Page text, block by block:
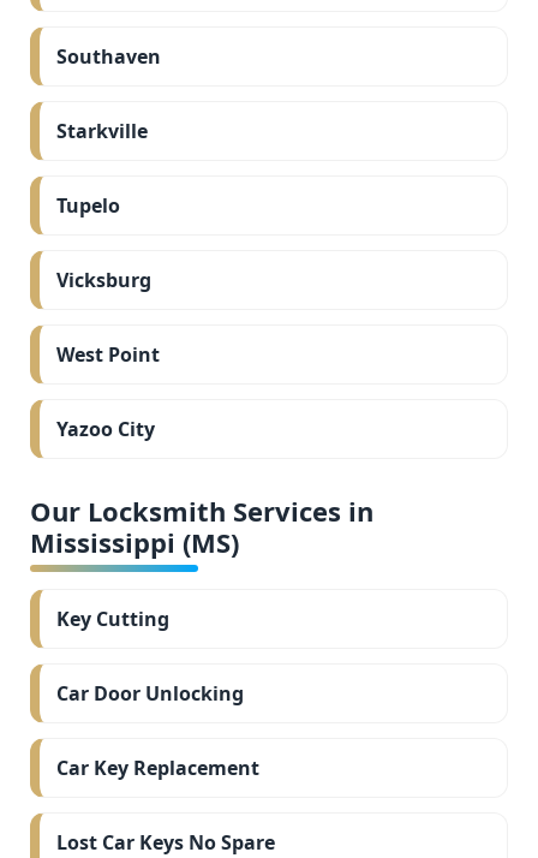
Southaven
Starkville
Tupelo
Vicksburg
West Point
Yazoo City
Our Locksmith Services in
Mississippi (MS)
Key Cutting
Car Door Unlocking
Car Key Replacement
Lost Car Keys No Spare